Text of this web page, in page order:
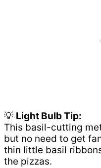
💡 Light Bulb Tip:
This basil-cutting
but no need to get
thin little basil
the pizzas.